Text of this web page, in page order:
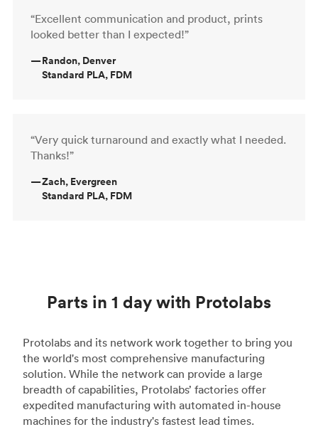
“Excellent communication and product, prints
looked better than I expected!”
—Randon, Denver
Standard PLA, FDM
“Very quick turnaround and exactly what I needed.
Thanks!”
—Zach, Evergreen
Standard PLA, FDM
Parts in 1 day with Protolabs
Protolabs and its network work together to bring you
the world's most comprehensive manufacturing
solution. While the network can provide a large
breadth of capabilities, Protolabs’ factories offer
expedited manufacturing with automated in-house
machines for the industry's fastest lead times.